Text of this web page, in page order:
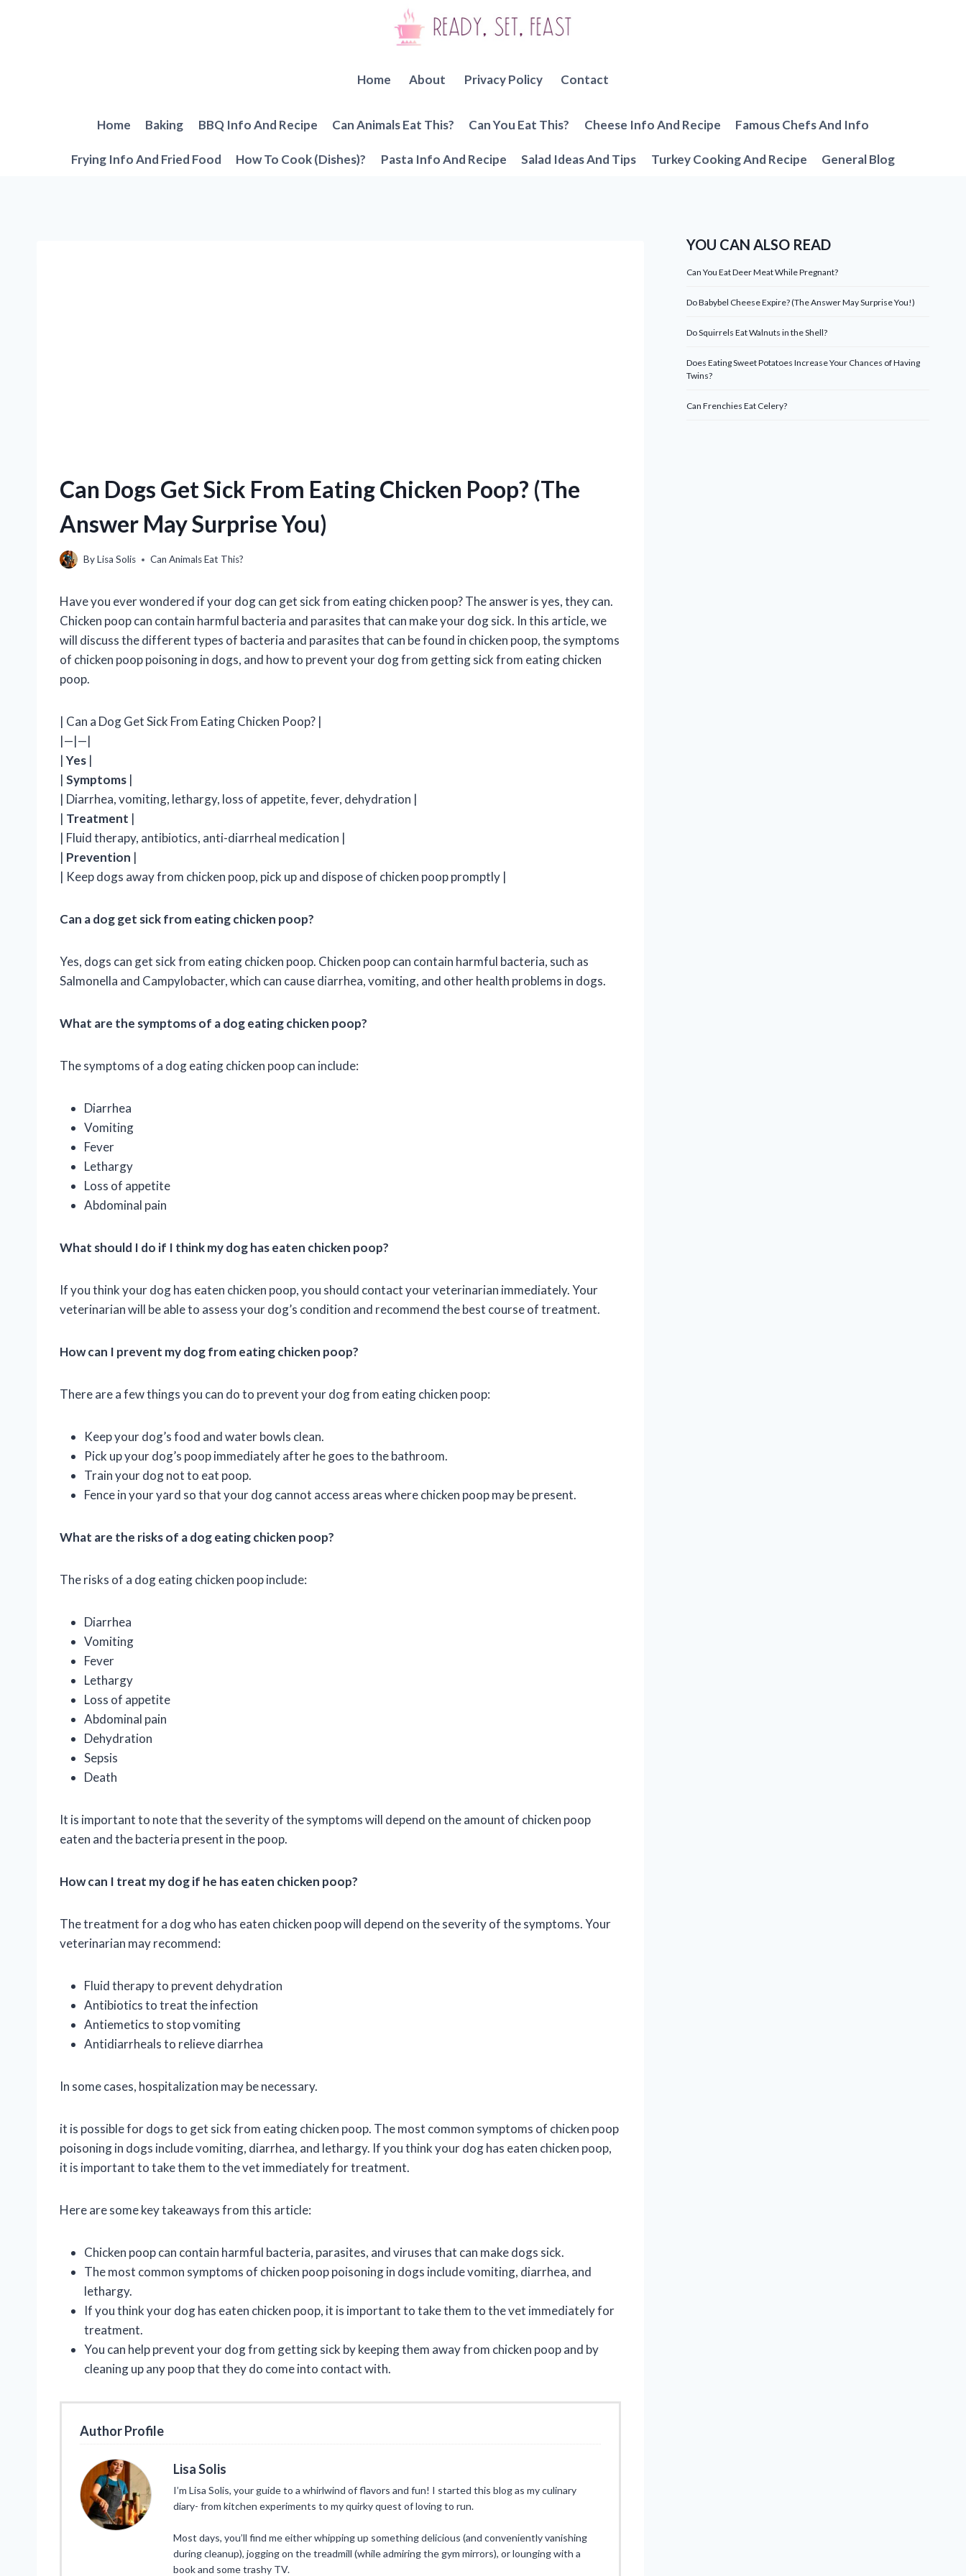
Home About Privacy Policy Contact
Home Baking BBQ Info And Recipe Can Animals Eat This? Can You Eat This? Cheese Info And Recipe Famous Chefs And Info
Frying Info And Fried Food How To Cook (Dishes)? Pasta Info And Recipe Salad Ideas And Tips Turkey Cooking And Recipe General Blog
Can Dogs Get Sick From Eating Chicken Poop? (The
Answer May Surprise You)
ByLisa Solis Can Animals Eat This?
Have you ever wondered if your dog can get sick from eating chicken poop? The answer is yes, they can.
Chicken poop can contain harmful bacteria and parasites that can make your dog sick. In this article, we
will discuss the different types of bacteria and parasites that can be found in chicken poop, the symptoms
of chicken poop poisoning in dogs, and how to prevent your dog from getting sick from eating chicken
poop.
| Can a Dog Get Sick From Eating Chicken Poop? |
|—|—|
|Yes |
| Symptoms |
| Diarrhea, vomiting, lethargy, loss of appetite, fever, dehydration |
| Treatment |
| Fluid therapy, antibiotics, anti-diarrheal medication |
| Prevention |
| Keep dogs away from chicken poop, pick up and dispose of chicken poop promptly |
Can a dog get sick from eating chicken poop?
Yes, dogs can get sick from eating chicken poop. Chicken poop can contain harmful bacteria, such as
Salmonella and Campylobacter, which can cause diarrhea, vomiting, and other health problems in dogs.
What are the symptoms of a dog eating chicken poop?
The symptoms of a dog eating chicken poop can include:
Diarrhea
Vomiting
Fever
Lethargy
Loss of appetite
Abdominal pain
What should I do if I think my dog has eaten chicken poop?
If you think your dog has eaten chicken poop, you should contact your veterinarian immediately. Your
veterinarian will be able to assess your dog’s condition and recommend the best course of treatment.
How can I prevent my dog from eating chicken poop?
There are a few things you can do to prevent your dog from eating chicken poop:
Keep your dog’s food and water bowls clean.
Pick up your dog’s poop immediately after he goes to the bathroom.
Train your dog not to eat poop.
Fence in your yard so that your dog cannot access areas where chicken poop may be present.
What are the risks of a dog eating chicken poop?
The risks of a dog eating chicken poop include:
Diarrhea
Vomiting
Fever
Lethargy
Loss of appetite
Abdominal pain
Dehydration
Sepsis
Death
It is important to note that the severity of the symptoms will depend on the amount of chicken poop
eaten and the bacteria present in the poop.
How can I treat my dog if he has eaten chicken poop?
The treatment for a dog who has eaten chicken poop will depend on the severity of the symptoms. Your
veterinarian may recommend:
Fluid therapy to prevent dehydration
Antibiotics to treat the infection
Antiemetics to stop vomiting
Antidiarrheals to relieve diarrhea
In some cases, hospitalization may be necessary.
it is possible for dogs to get sick from eating chicken poop. The most common symptoms of chicken poop
poisoning in dogs include vomiting, diarrhea, and lethargy. If you think your dog has eaten chicken poop,
it is important to take them to the vet immediately for treatment.
Here are some key takeaways from this article:
Chicken poop can contain harmful bacteria, parasites, and viruses that can make dogs sick.
The most common symptoms of chicken poop poisoning in dogs include vomiting, diarrhea, and
lethargy.
If you think your dog has eaten chicken poop, it is important to take them to the vet immediately for
treatment.
You can help prevent your dog from getting sick by keeping them away from chicken poop and by
cleaning up any poop that they do come into contact with.
Author Profile
Lisa Solis
I’m Lisa Solis, your guide to a whirlwind of flavors and fun! I started this blog as my culinary
diary- from kitchen experiments to my quirky quest of loving to run.
Most days, you’ll find me either whipping up something delicious (and conveniently vanishing
during cleanup), jogging on the treadmill (while admiring the gym mirrors), or lounging with a
book and some trashy TV.
YOU CAN ALSO READ
Can You Eat Deer Meat While Pregnant?
Do Babybel Cheese Expire? (The Answer May Surprise You!)
Do Squirrels Eat Walnuts in the Shell?
Does Eating Sweet Potatoes Increase Your Chances of Having
Twins?
Can Frenchies Eat Celery?